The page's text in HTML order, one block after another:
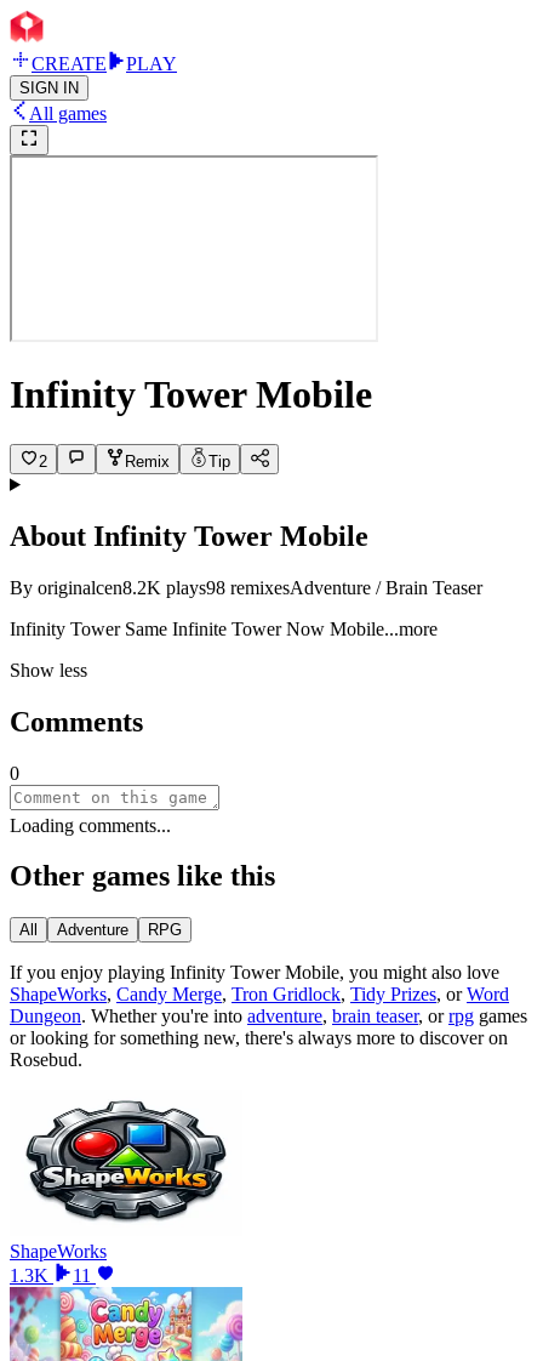
CREATE PLAY
SIGN IN
All games
Infinity Tower Mobile
2 Remix Tip
About Infinity Tower Mobile
By originalcen8.2K plays98 remixesAdventure / Brain Teaser
Infinity Tower Same Infinite Tower Now Mobile...more
Show less
Comments
0
Loading comments...
Other games like this
All Adventure RPG
If you enjoy playing Infinity Tower Mobile, you might also love
ShapeWorks, Candy Merge, Tron Gridlock, Tidy Prizes, orWord
Dungeon. Whether you're into adventure, brain teaser, orrpg games
or looking for something new, there's always more to discover on
Rosebud.
ShapeWorks
1.3K
11